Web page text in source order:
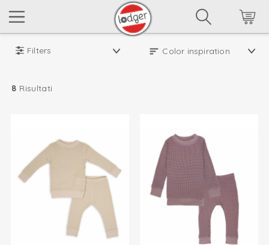
Filters
8 Risultati